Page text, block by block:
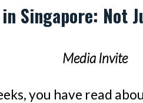
Singapore: Not
Media Invite
you have read